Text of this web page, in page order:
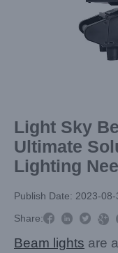
Light Sky
Ultimate
Lighting
Publish Date: 2023-08-
Share:   
Beam lights are